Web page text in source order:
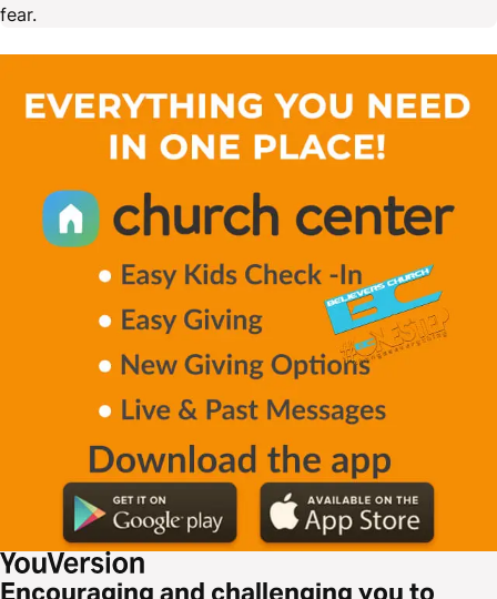
fear.
Encouraging and challenging you to